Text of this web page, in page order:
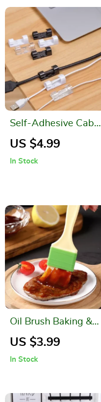
Self-Adhesive Cable
Clips Organizer
US $4.99
In Stock
Oil Brush Baking &
Barbecue Tool
US $3.99
In Stock